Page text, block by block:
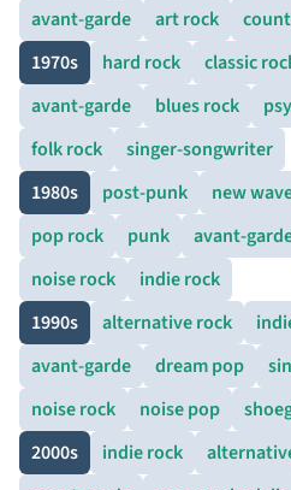
avant-garde
art rock
1970s
hard rock classic
avant-garde
blues rock
folk rock
singer-songwriter
1980s
post-punk new
pop rock
punk avant-
noise rock
indie rock
1990s
alternative rock
avant-garde
dream pop
noise rock
noise pop
2000s
indie rock